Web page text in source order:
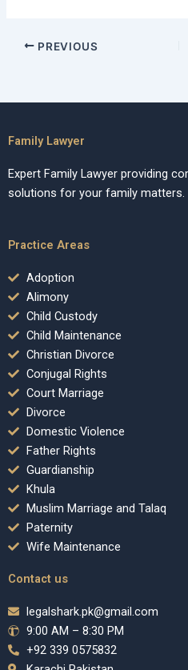
PREVIOUS
Family Lawyer
Expert Family Lawyer providing
solutions for your family matters.
Practice Areas
Adoption
Alimony
Child Custody
Child Maintenance
Christian Divorce
Conjugal Rights
Court Marriage
Divorce
Domestic Violence
Father Rights
Guardianship
Khula
Muslim Marriage and Talaq
Paternity
Wife Maintenance
Contact us
legalshark.pk@gmail.com
9:00 AM – 8:30 PM
+92 339 0575832